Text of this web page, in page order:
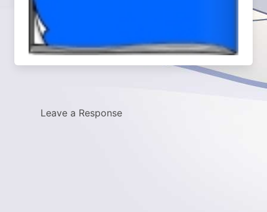
Leave a Response